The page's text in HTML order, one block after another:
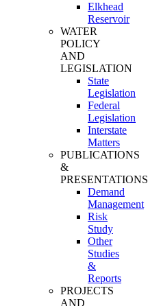
Elkhead
Reservoir
WATER
POLICY
AND
LEGISLATION
State
Legislation
Federal
Legislation
Interstate
Matters
PUBLICATIONS
&
PRESENTATIONS
Demand
Management
Risk
Study
Other
Studies
&
Reports
PROJECTS
AND